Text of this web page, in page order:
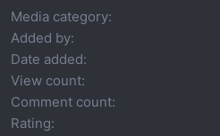
Media category
Added by
Date added
View count
Comment count
Rating